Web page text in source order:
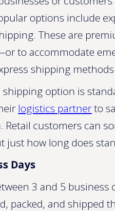
options include
These are
to accommodate
shipping
option is
logistics partnerto
customers can
just how long does
Days
3 and 5 business
packed, and shipped